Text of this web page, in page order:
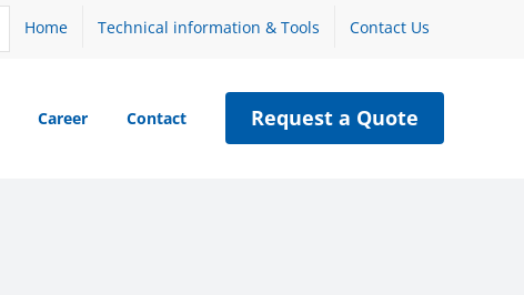
Home Technical information & Tools Contact Us
Career Contact Request a Quote